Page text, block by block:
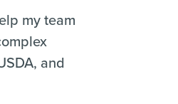
my team
and